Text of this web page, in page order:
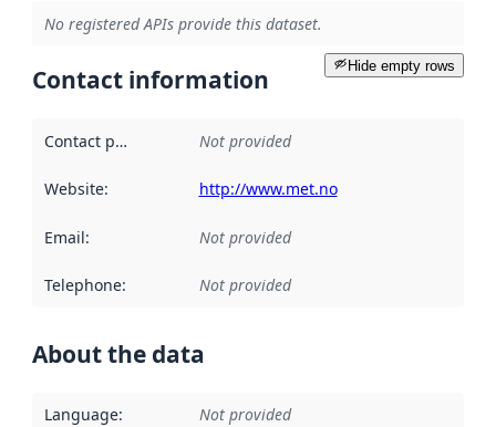
No registered APIs provide this dataset.
Hide empty rows
Contact information
Contact point Not provided
Website: http://www.met.no
Email: Not provided
Telephone: Not provided
About the data
Language: Not provided